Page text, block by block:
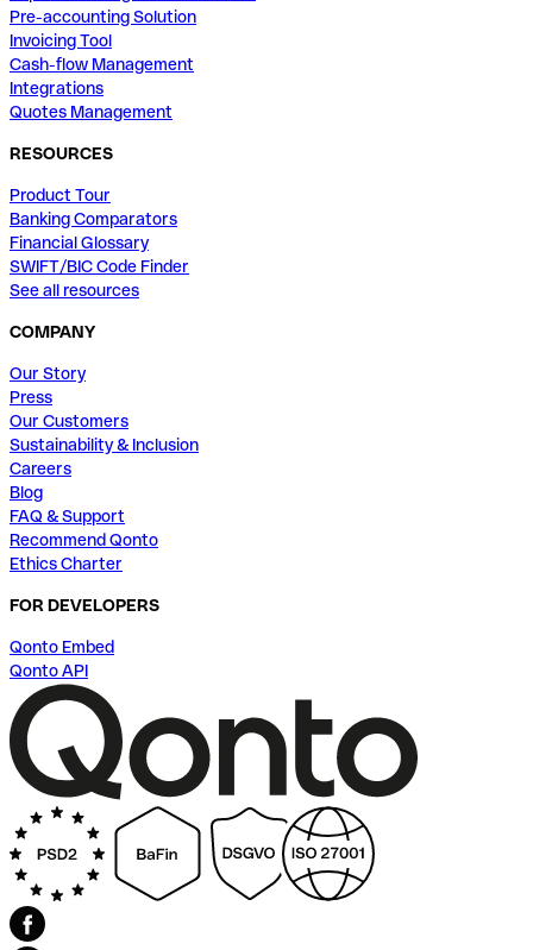
Pre-accounting Solution
Invoicing Tool
Cash-flow Management
Integrations
Quotes Management
RESOURCES
Product Tour
Banking Comparators
Financial Glossary
SWIFT/BIC Code Finder
See all resources
COMPANY
Our Story
Press
Our Customers
Sustainability & Inclusion
Careers
Blog
FAQ & Support
Recommend Qonto
Ethics Charter
FOR DEVELOPERS
Qonto Embed
Qonto API